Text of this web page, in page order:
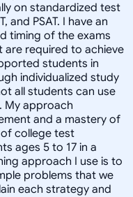
on standardized test
and PSAT. I have an
timing of the exams
required to achieve
students in
individualized study
all students can use
My approach
and a mastery of
college test
ages 5 to 17 in a
approach I use is to
problems that we
each strategy and